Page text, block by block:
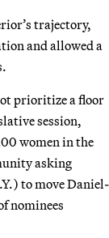
trajectory,
and allowed a
prioritize a floor
session,
women in the
asking
to move Daniel-
nominees